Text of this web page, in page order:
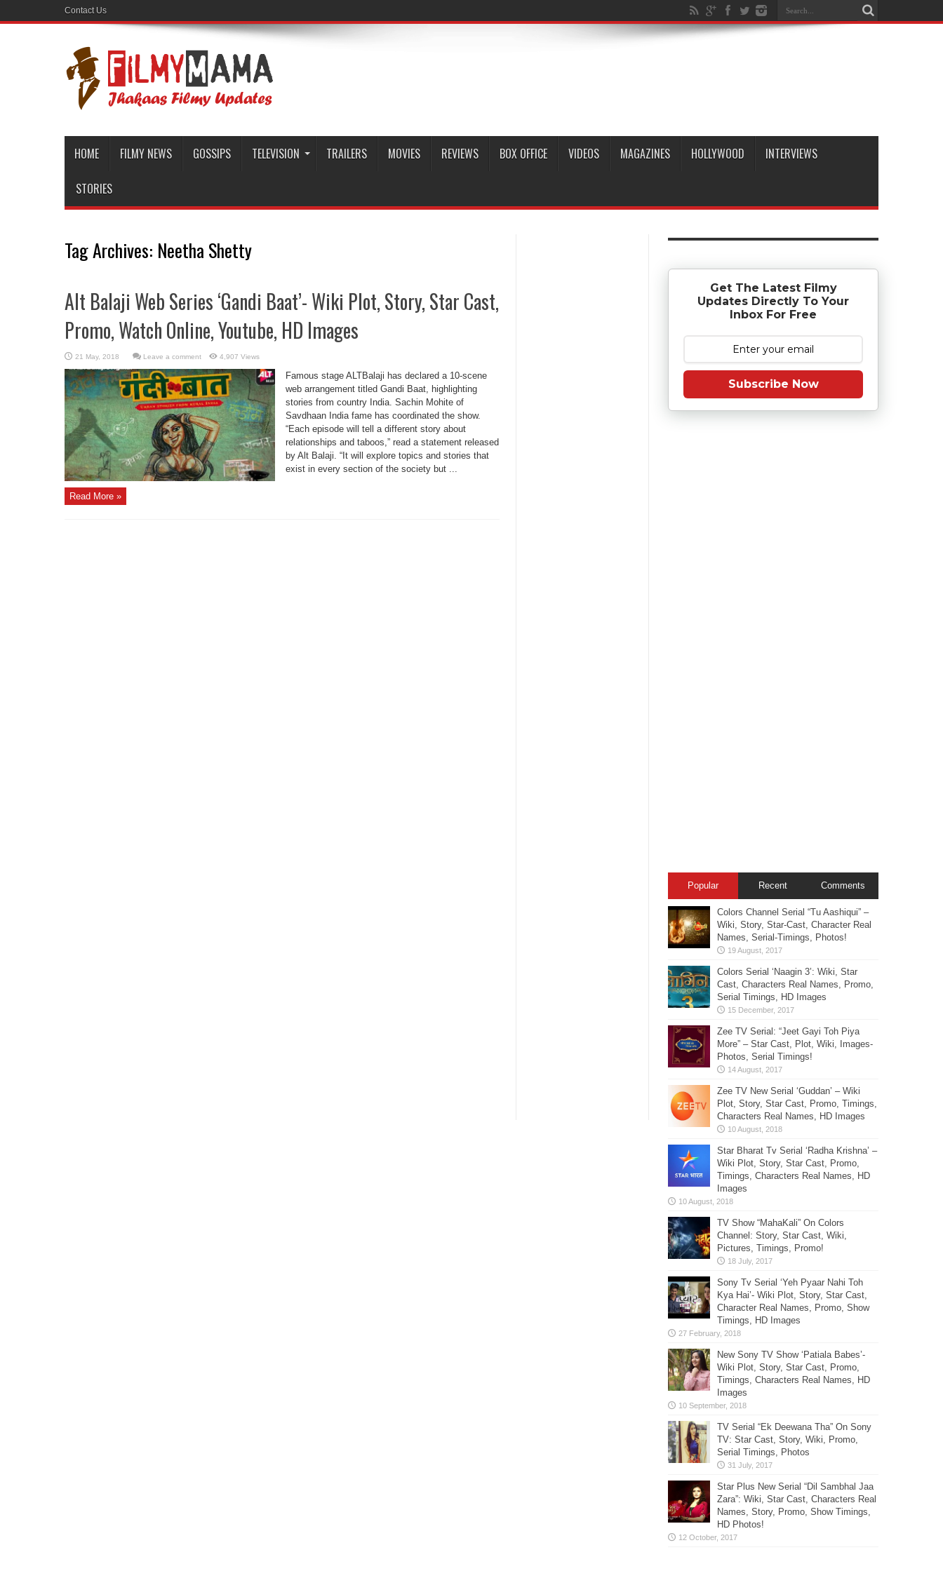
Contact Us
HOME FILMY NEWS GOSSIPS TELEVISION TRAILERS MOVIES REVIEWS BOX OFFICE VIDEOS MAGAZINES HOLLYWOOD INTERVIEWS
STORIES
Tag Archives: Neetha Shetty
Alt Balaji Web Series ‘Gandi Baat’- Wiki Plot, Story, Star Cast,
Promo, Watch Online, Youtube, HD Images
Leave a comment 4,907 Views
Famous stage ALTBalaji has declared a 10-scene
web arrangement titled Gandi Baat, highlighting
stories from country India. Sachin Mohite of
Savdhaan India fame has coordinated the show.
“Each episode will tell a different story about
relationships and taboos,” read a statement released
by Alt Balaji. “It will explore topics and stories that
exist in every section of the society but ...
Read More »
Get The Latest Filmy
Updates Directly To Your
Inbox For Free
Subscribe Now
Popular Recent Comments
Colors Channel Serial “Tu Aashiqui” –
Wiki, Story, Star-Cast, Character Real
Names, Serial-Timings, Photos!
Colors Serial ‘Naagin 3’: Wiki, Star
Cast, Characters Real Names, Promo,
Serial Timings, HD Images
Zee TV Serial: “Jeet Gayi Toh Piya
More” – Star Cast, Plot, Wiki, Images-
Photos, Serial Timings!
Zee TV New Serial ‘Guddan’ – Wiki
Plot, Story, Star Cast, Promo, Timings,
Characters Real Names, HD Images
Star Bharat Tv Serial ‘Radha Krishna’ –
Wiki Plot, Story, Star Cast, Promo,
Timings, Characters Real Names, HD
Images
TV Show “MahaKali” On Colors
Channel: Story, Star Cast, Wiki,
Pictures, Timings, Promo!
Sony Tv Serial ‘Yeh Pyaar Nahi Toh
Kya Hai’- Wiki Plot, Story, Star Cast,
Character Real Names, Promo, Show
Timings, HD Images
New Sony TV Show ‘Patiala Babes’-
Wiki Plot, Story, Star Cast, Promo,
Timings, Characters Real Names, HD
Images
TV Serial “Ek Deewana Tha” On Sony
TV: Star Cast, Story, Wiki, Promo,
Serial Timings, Photos
Star Plus New Serial “Dil Sambhal Jaa
Zara”: Wiki, Star Cast, Characters Real
Names, Story, Promo, Show Timings,
HD Photos!